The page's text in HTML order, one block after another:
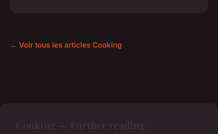
← Voir tous les articles Cooking